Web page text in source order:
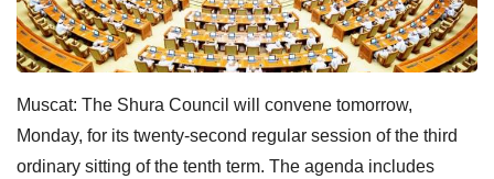
Muscat: The Shura Council will convene tomorrow,
Monday, for its twenty-second regular session of the third
ordinary sitting of the tenth term. The agenda includes